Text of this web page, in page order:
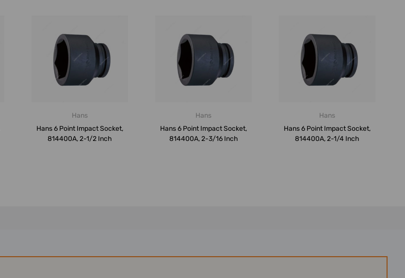
Hans
Hans 6 Point Impact Socket,
814400A, 2-1/2 Inch
Hans
Hans 6 Point Impact Socket,
814400A, 2-3/16 Inch
Hans
Hans 6 Point Impact Socket,
814400A, 2-1/4 Inch